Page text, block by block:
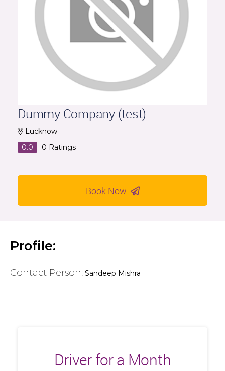
Dummy Company (test)
Lucknow
0.0
0 Ratings
Book Now
Profile:
Contact Person: Sandeep Mishra
Driver for a Month